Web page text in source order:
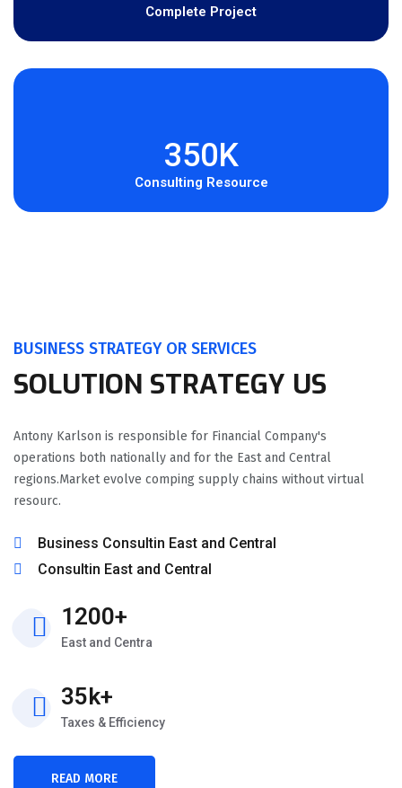
Complete Project
350K
Consulting Resource
BUSINESS STRATEGY OR SERVICES
SOLUTION STRATEGY US
Antony Karlson is responsible for Financial Company's
operations both nationally and for the East and Central
regions.Market evolve comping supply chains without virtual
resourc.
Business Consultin East and Central
Consultin East and Central
1200+
East and Centra
35k+
Taxes & Efficiency
READ MORE